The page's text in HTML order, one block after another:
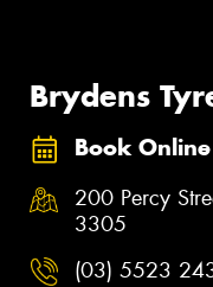
Brydens
Book Online
200 Percy
3305
(03) 5523